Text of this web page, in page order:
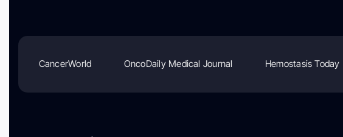
CancerWorld OncoDaily Medical Journal Hemostasis Today